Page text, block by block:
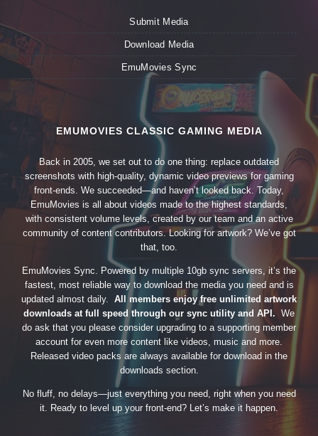
Submit Media
Download Media
EmuMovies Sync
EMUMOVIES CLASSIC GAMING MEDIA
Back in 2005, we set out to do one thing: replace outdated
screenshots with high-quality, dynamic video previews for gaming
front-ends. We succeeded—and haven’t looked back. Today,
EmuMovies is all about videos made to the highest standards,
with consistent volume levels, created by our team and an active
community of content contributors. Looking for artwork? We’ve got
that, too.
EmuMovies Sync. Powered by multiple 10gb sync servers, it’s the
fastest, most reliable way to download the media you need and is
updated almost daily. All members enjoy free unlimited artwork
downloads at full speed through our sync utility and API. We
do ask that you please consider upgrading to a supporting member
account for even more content like videos, music and more.
Released video packs are always available for download in the
downloads section.
No fluff, no delays—just everything you need, right when you need
it. Ready to level up your front-end? Let’s make it happen.